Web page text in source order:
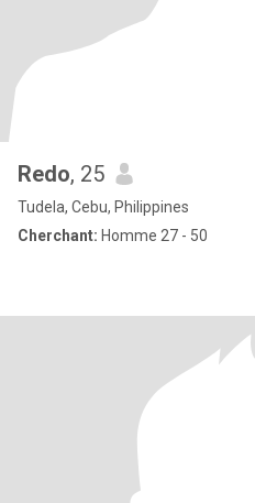
Redo, 25
Tudela, Cebu, Philippines
Cherchant: Homme 27 - 50